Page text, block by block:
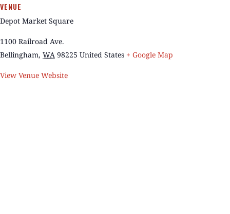
VENUE
Depot Market Square
1100 Railroad Ave.
Bellingham, WA 98225 United States + Google Map
View Venue Website